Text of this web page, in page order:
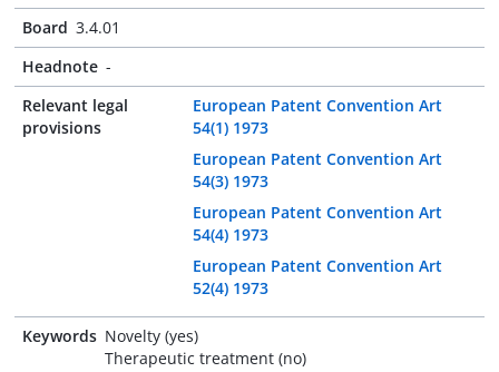
Board 3.4.01
Headnote -
Relevant legal
provisions
European Patent Convention Art
54(1) 1973
European Patent Convention Art
54(3) 1973
European Patent Convention Art
54(4) 1973
European Patent Convention Art
52(4) 1973
Keywords Novelty (yes)
Therapeutic treatment (no)